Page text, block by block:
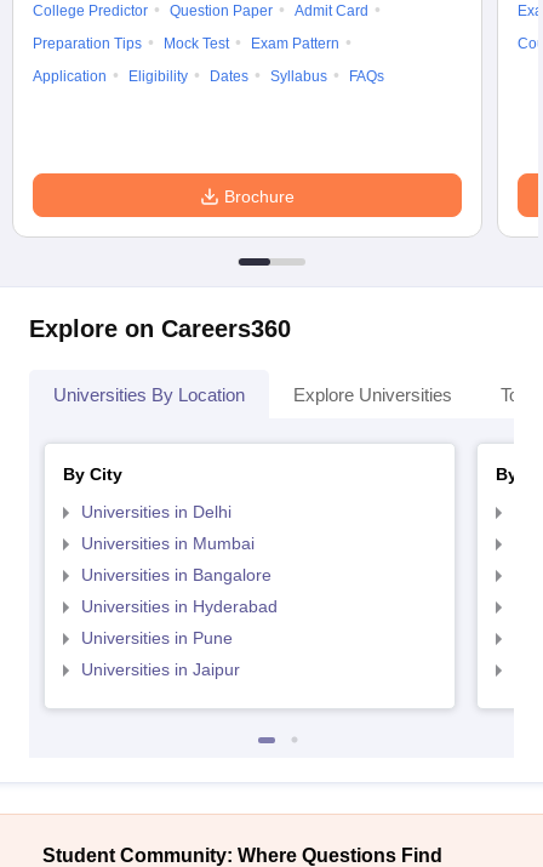
College Predictor
Question Paper
Admit Card
Preparation Tips
Mock Test
Exam Pattern
Application
Eligibility Dates Syllabus FAQs
Brochure
Explore on Careers360
Universities By Location Explore Universities Top
By City
Universities in Delhi
Universities in Mumbai
Universities in Bangalore
Universities in Hyderabad
Universities in Pune
Universities in Jaipur
By
Student Community: Where Questions Find